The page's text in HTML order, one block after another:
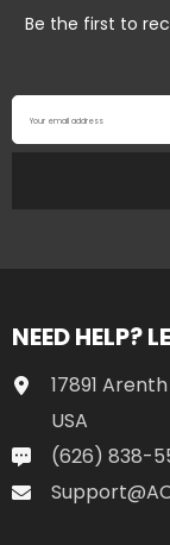
Be the first to
Your email address
NEED HELP?
17891
USA
(626) 838-